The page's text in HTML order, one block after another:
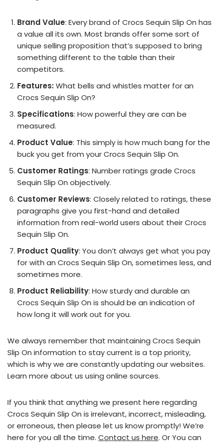
Brand Value: Every brand of Crocs Sequin Slip On has
a value all its own. Most brands offer some sort of
unique selling proposition that’s supposed to bring
something different to the table than their
competitors.
Features: What bells and whistles matter for an
Crocs Sequin Slip On?
Specifications: How powerful they are can be
measured.
Product Value: This simply is how much bang for the
buck you get from your Crocs Sequin Slip On.
Customer Ratings: Number ratings grade Crocs
Sequin Slip On objectively.
Customer Reviews: Closely related to ratings, these
paragraphs give you first-hand and detailed
information from real-world users about their Crocs
Sequin Slip On.
Product Quality: You don’t always get what you pay
for with an Crocs Sequin Slip On, sometimes less, and
sometimes more.
Product Reliability: How sturdy and durable an
Crocs Sequin Slip On is should be an indication of
how long it will work out for you.
We always remember that maintaining Crocs Sequin
Slip On information to stay current is a top priority,
which is why we are constantly updating our websites.
Learn more about us using online sources.
If you think that anything we present here regarding
Crocs Sequin Slip On is irrelevant, incorrect, misleading,
or erroneous, then please let us know promptly! We’re
here for you all the time. Contact us here. Or You can